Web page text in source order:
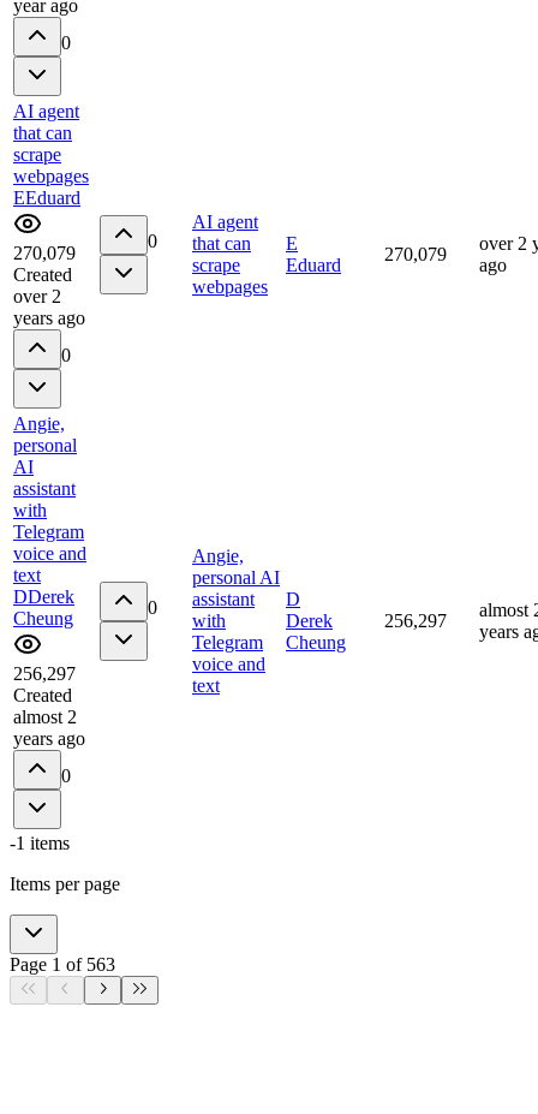
year ago
0
AI agent
that can
scrape
webpages
EEduard
270,079
Created
over 2
years ago
0
0
AI agent
that can
scrape
webpages
E
Eduard
270,079
over 2
ago
Angie,
personal
AI
assistant
with
Telegram
voice and
text
DDerek
Cheung
256,297
Created
almost 2
years ago
0
0
Angie,
personal AI
assistant
with
Telegram
voice and
text
D
Derek
Cheung
256,297
almost
years
-1 items
Items per page
Page 1 of 563